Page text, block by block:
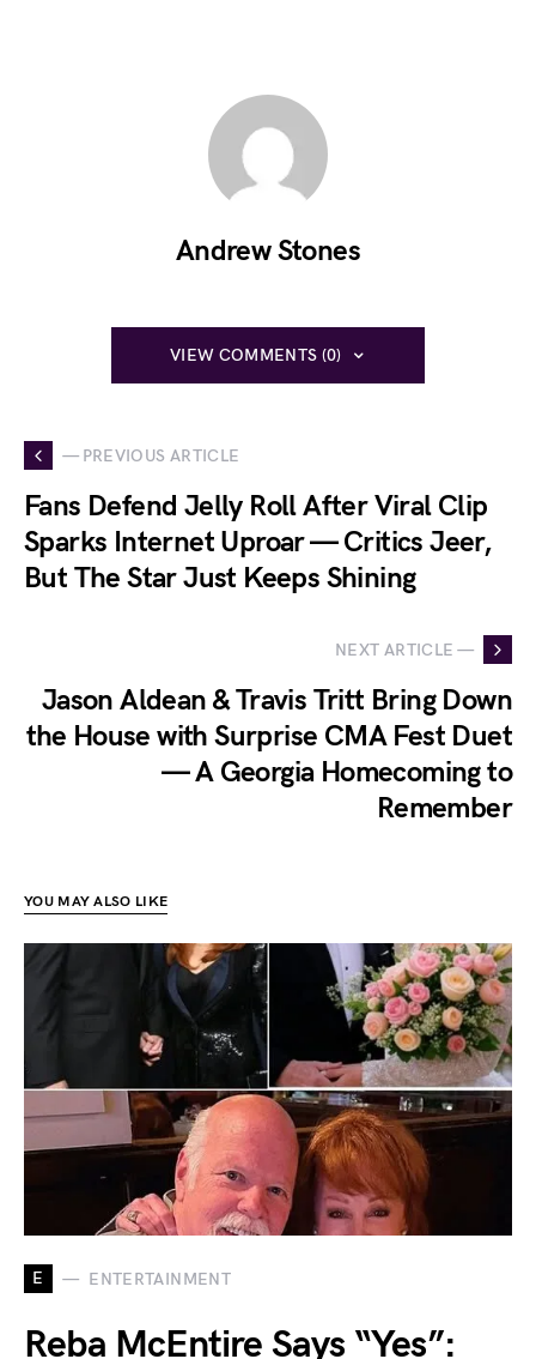
Andrew Stones
VIEW COMMENTS (0)
— PREVIOUS ARTICLE
Fans Defend Jelly Roll After Viral Clip
Sparks Internet Uproar — Critics Jeer,
But The Star Just Keeps Shining
NEXT ARTICLE —
Jason Aldean & Travis Tritt Bring Down
the House with Surprise CMA Fest Duet
— A Georgia Homecoming to
Remember
YOU MAY ALSO LIKE
E ENTERTAINMENT
Reba McEntire Says “Yes”: